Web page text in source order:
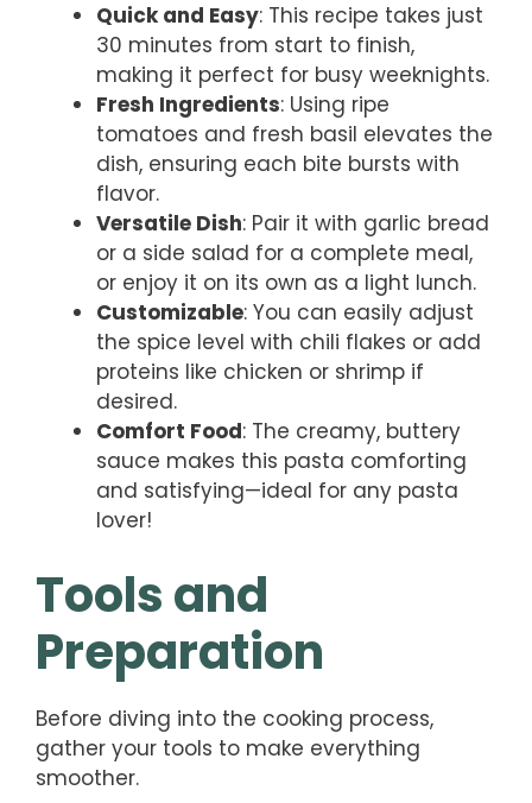
Quick and Easy: This recipe takes just
30 minutes from start to finish,
making it perfect for busy weeknights.
Fresh Ingredients: Using ripe
tomatoes and fresh basil elevates the
dish, ensuring each bite bursts with
flavor.
Versatile Dish: Pair it with garlic bread
or a side salad for a complete meal,
or enjoy it on its own as a light lunch.
Customizable: You can easily adjust
the spice level with chili flakes or add
proteins like chicken or shrimp if
desired.
Comfort Food: The creamy, buttery
sauce makes this pasta comforting
and satisfying—ideal for any pasta
lover!
Tools and
Preparation
Before diving into the cooking process,
gather your tools to make everything
smoother.